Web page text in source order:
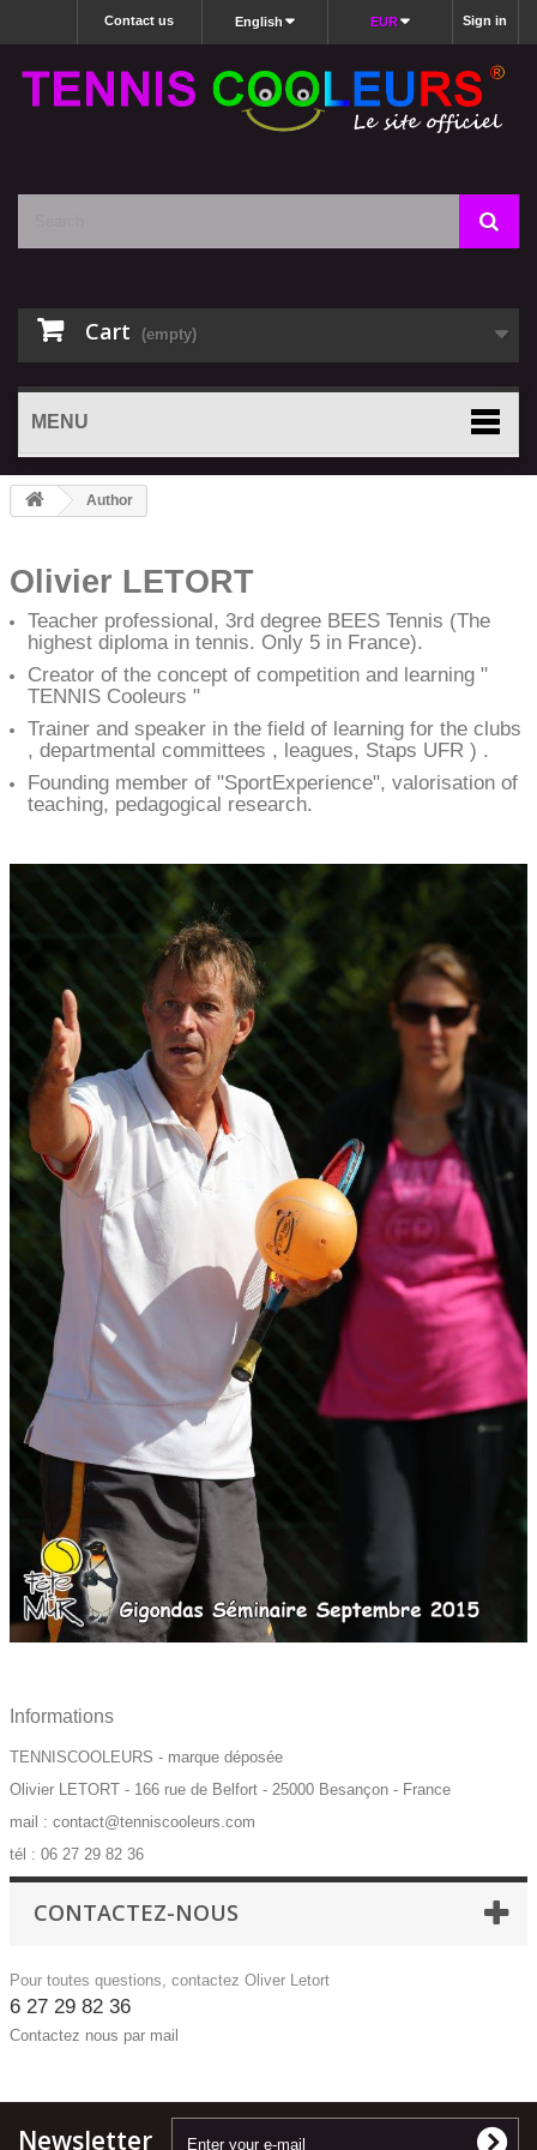
Sign in
EUR
English
Contact us
Cart (empty)
MENU
Author
Olivier LETORT
Teacher professional, 3rd degree BEES Tennis (The
highest diploma in tennis. Only 5 in France).
Creator of the concept of competition and learning "
TENNIS Cooleurs "
Trainer and speaker in the field of learning for the clubs
, departmental committees , leagues, Staps UFR ) .
Founding member of "SportExperience", valorisation of
teaching, pedagogical research.
Informations
TENNISCOOLEURS - marque déposée
Olivier LETORT - 166 rue de Belfort - 25000 Besançon - France
mail : contact@tenniscooleurs.com
tél : 06 27 29 82 36
CONTACTEZ-NOUS
Pour toutes questions, contactez Oliver Letort
6 27 29 82 36
Contactez nous par mail
Newsletter